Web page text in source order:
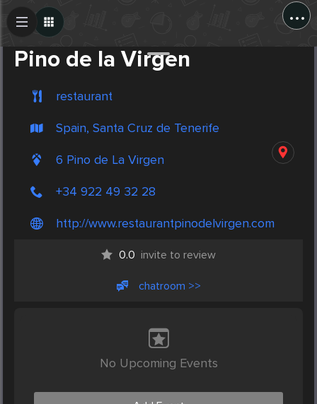
...
Pino de la Virgen
restaurant
Spain, Santa Cruz de Tenerife
6 Pino de La Virgen
+34 922 49 32 28
http://www.restaurantpinodelvirgen.com
0.0 invite to review
chatroom >>
No Upcoming Events
Create Post
Post